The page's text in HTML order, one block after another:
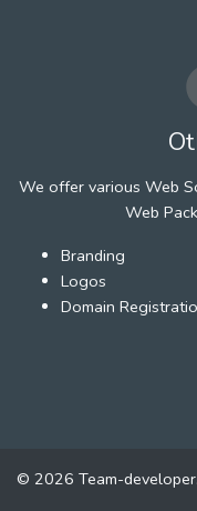
We offer various Web
Web
Branding
Logos
Domain
© 2026 Team-